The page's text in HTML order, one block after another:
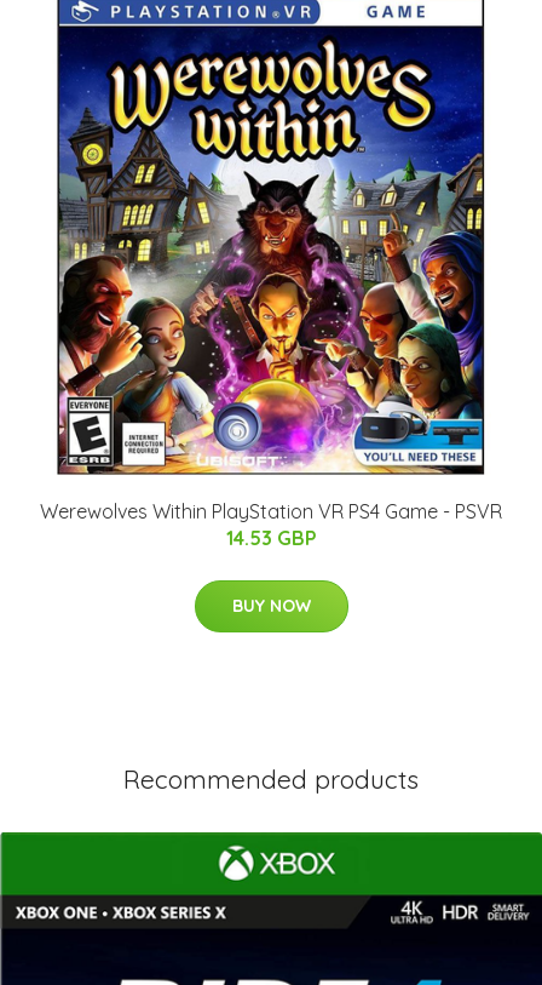
Werewolves Within PlayStation VR PS4 Game - PSVR
14.53 GBP
BUY NOW
Recommended products